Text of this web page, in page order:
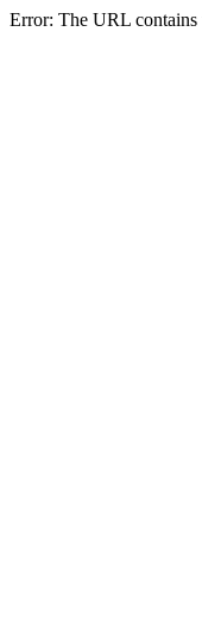
Error: The URL contains